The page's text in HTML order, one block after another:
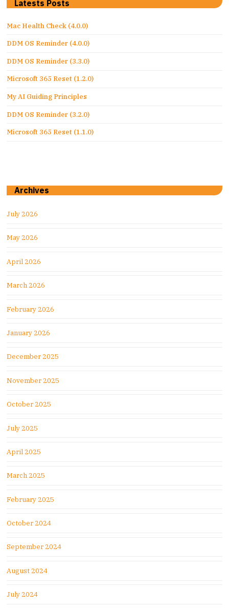
Latests Posts
Mac Health Check (4.0.0)
DDM OS Reminder (4.0.0)
DDM OS Reminder (3.3.0)
Microsoft 365 Reset (1.2.0)
My AI Guiding Principles
DDM OS Reminder (3.2.0)
Microsoft 365 Reset (1.1.0)
Archives
July 2026
May 2026
April 2026
March 2026
February 2026
January 2026
December 2025
November 2025
October 2025
July 2025
April 2025
March 2025
February 2025
October 2024
September 2024
August 2024
July 2024